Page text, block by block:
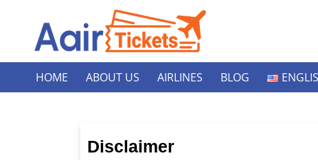
HOME ABOUT US AIRLINES BLOG
Disclaimer